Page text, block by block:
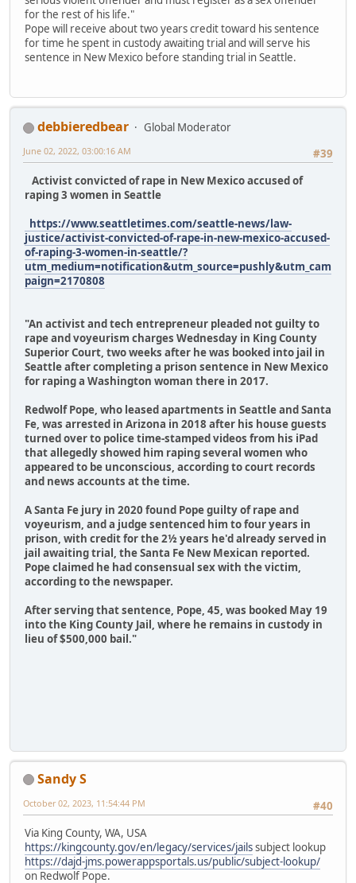
for the rest of his life."
Pope will receive about two years credit toward his sentence
for time he spent in custody awaiting trial and will serve his
sentence in New Mexico before standing trial in Seattle.
debbieredbear
Global Moderator
#39
June 02, 2022, 03:00:16 AM
Activist convicted of rape in New Mexico accused of
raping 3 women in Seattle
https://www.seattletimes.com/seattle-news/law-
justice/activist-convicted-of-rape-in-new-mexico-accused-
of-raping-3-women-in-seattle/?
utm_medium=notification&utm_source=pushly&utm_cam
paign=2170808
"An activist and tech entrepreneur pleaded not guilty to
rape and voyeurism charges Wednesday in King County
Superior Court, two weeks after he was booked into jail in
Seattle after completing a prison sentence in New Mexico
for raping a Washington woman there in 2017.
Redwolf Pope, who leased apartments in Seattle and Santa
Fe, was arrested in Arizona in 2018 after his house guests
turned over to police time-stamped videos from his iPad
that allegedly showed him raping several women who
appeared to be unconscious, according to court records
and news accounts at the time.
A Santa Fe jury in 2020 found Pope guilty of rape and
voyeurism, and a judge sentenced him to four years in
prison, with credit for the 2½ years he'd already served in
jail awaiting trial, the Santa Fe New Mexican reported.
Pope claimed he had consensual sex with the victim,
according to the newspaper.
After serving that sentence, Pope, 45, was booked May 19
into the King County Jail, where he remains in custody in
lieu of $500,000 bail."
Sandy S
#40
October 02, 2023, 11:54:44 PM
Via King County, WA, USA
https://kingcounty.gov/en/legacy/services/jailssubject lookup
https://dajd-jms.powerappsportals.us/public/subject-lookup/
on Redwolf Pope.